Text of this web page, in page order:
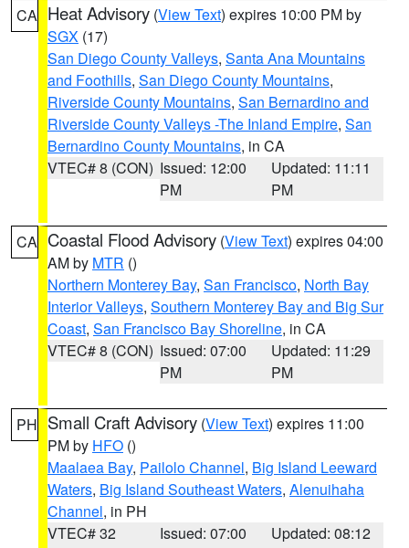
CA Heat Advisory (View Text) expires 10:00 PM by
SGX (17)
San Diego County Valleys, Santa Ana Mountains
and Foothills, San Diego County Mountains,
Riverside County Mountains, San Bernardino and
Riverside County Valleys -The Inland Empire, San
Bernardino County Mountains, in CA
VTEC# 8 (CON) Issued: 12:00
PM
Updated: 11:11
PM
CA Coastal Flood Advisory (View Text) expires 04:00
AM by MTR ()
Northern Monterey Bay, San Francisco, North Bay
Interior Valleys, Southern Monterey Bay and Big Sur
Coast, San Francisco Bay Shoreline, in CA
VTEC# 8 (CON) Issued: 07:00
PM
Updated: 11:29
PM
PH Small Craft Advisory (View Text) expires 11:00
PM by HFO ()
Maalaea Bay, Pailolo Channel, Big Island Leeward
Waters, Big Island Southeast Waters, Alenuihaha
Channel, in PH
VTEC# 32
Issued: 07:00
Updated: 08:12